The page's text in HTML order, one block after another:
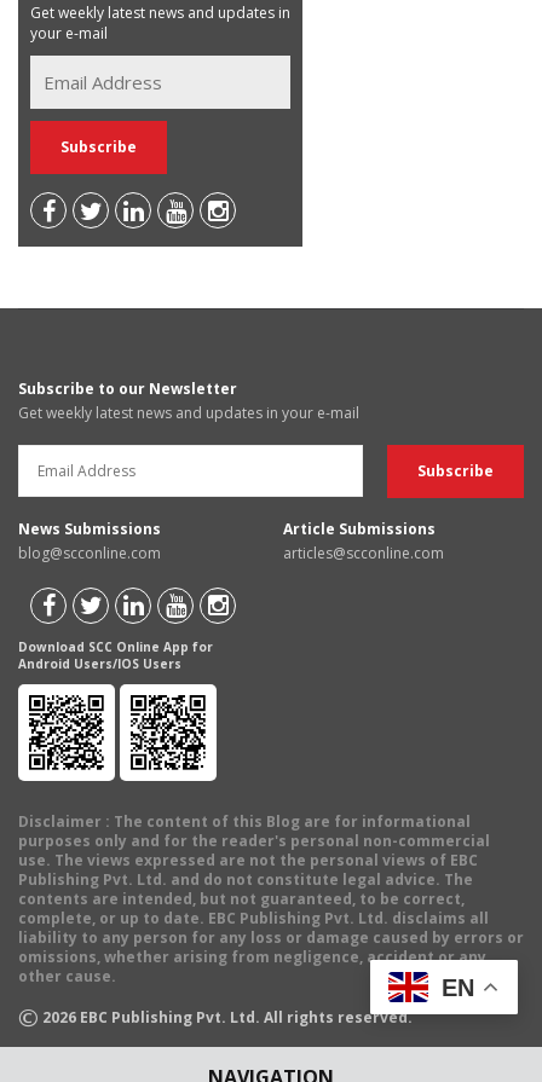
Get weekly latest news and updates in
your e-mail
Subscribe to our Newsletter
Get weekly latest news and updates in your e-mail
News Submissions
blog@scconline.com
Article Submissions
articles@scconline.com
Download SCC Online App for
Android Users/IOS Users
Disclaimer : The content of this Blog are for informational
purposes only and for the reader's personal non-commercial
use. The views expressed are not the personal views of EBC
Publishing Pvt. Ltd. and do not constitute legal advice. The
contents are intended, but not guaranteed, to be correct,
complete, or up to date. EBC Publishing Pvt. Ltd. disclaims all
liability to any person for any loss or damage caused by errors or
omissions, whether arising from negligence, accident or any
other cause.
© 2026 EBC Publishing Pvt. Ltd. All rights reserved.
EN